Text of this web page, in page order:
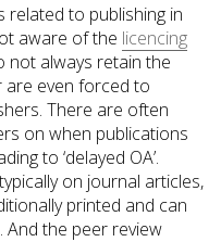
to publishing in
aware of the licencing
not always retain the
are even forced to
There are often
on when publications
to ‘delayed OA’.
on journal articles,
printed and can
And the peer review